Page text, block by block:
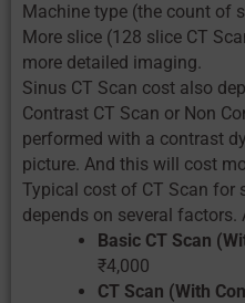
Machine type (the count of
More slice (128 slice CT
more detailed imaging.
Sinus CT Scan cost also
Contrast CT Scan or Non
performed with a contrast
picture. And this will cost
Typical cost of CT Scan for
depends on several factors.
Basic CT Scan
₹4,000
CT Scan (With